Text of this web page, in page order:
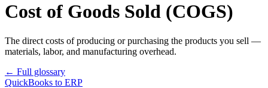
Cost of Goods Sold (COGS)
The direct costs of producing or purchasing the products you sell —
materials, labor, and manufacturing overhead.
← Full glossary
QuickBooks to ERP